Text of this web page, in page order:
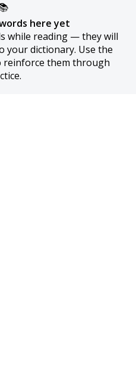
here yet
while reading — they will
your dictionary. Use the
reinforce them through